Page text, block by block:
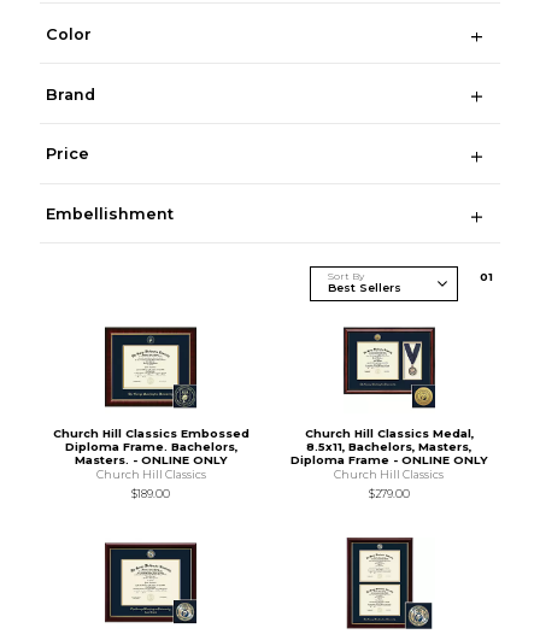
Color
Brand
Price
Embellishment
Sort By 01
Church Hill Classics Embossed
Diploma Frame. Bachelors,
Masters. - ONLINE ONLY
Church Hill Classics
$189.00
Church Hill Classics Medal,
8.5x11, Bachelors, Masters,
Diploma Frame - ONLINE ONLY
Church Hill Classics
$279.00